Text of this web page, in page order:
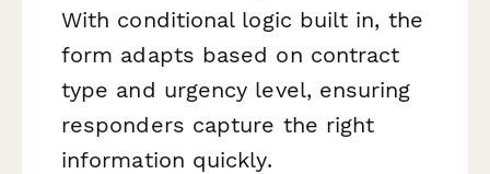
With conditional logic built in, the
form adapts based on contract
type and urgency level, ensuring
responders capture the right
information quickly.